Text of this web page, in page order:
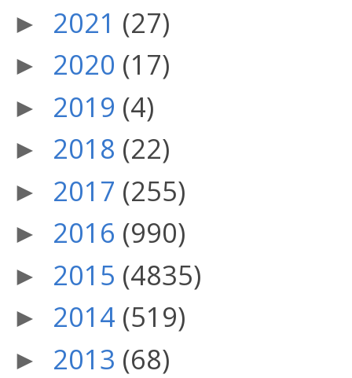
► 2021 (27)
► 2020 (17)
► 2019 (4)
► 2018 (22)
► 2017 (255)
► 2016 (990)
► 2015 (4835)
► 2014 (519)
► 2013 (68)